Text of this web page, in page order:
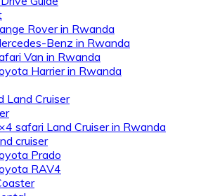
Rover in Rwanda
Benz in Rwanda
Van in Rwanda
Harrier in Rwanda
Land Cruiser
safari Land Cruiser in Rwanda
cruiser
Prado
RAV4